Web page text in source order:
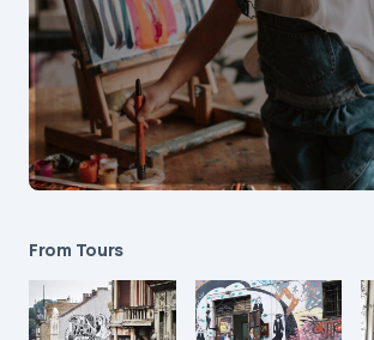
From Tours